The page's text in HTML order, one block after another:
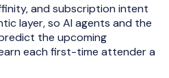
and subscription intent
layer, so AI agents and the
the upcoming
each first-time attender a